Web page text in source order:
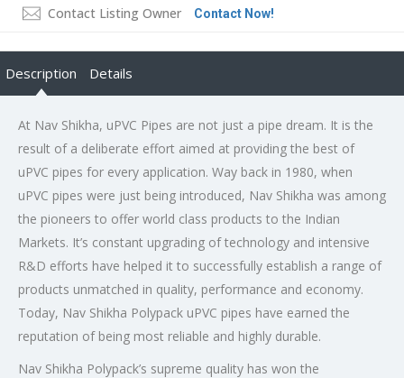
Contact Listing Owner Contact Now!
Description Details
At Nav Shikha, uPVC Pipes are not just a pipe dream. It is the
result of a deliberate effort aimed at providing the best of
uPVC pipes for every application. Way back in 1980, when
uPVC pipes were just being introduced, Nav Shikha was among
the pioneers to offer world class products to the Indian
Markets. It’s constant upgrading of technology and intensive
R&D efforts have helped it to successfully establish a range of
products unmatched in quality, performance and economy.
Today, Nav Shikha Polypack uPVC pipes have earned the
reputation of being most reliable and highly durable.
Nav Shikha Polypack’s supreme quality has won the